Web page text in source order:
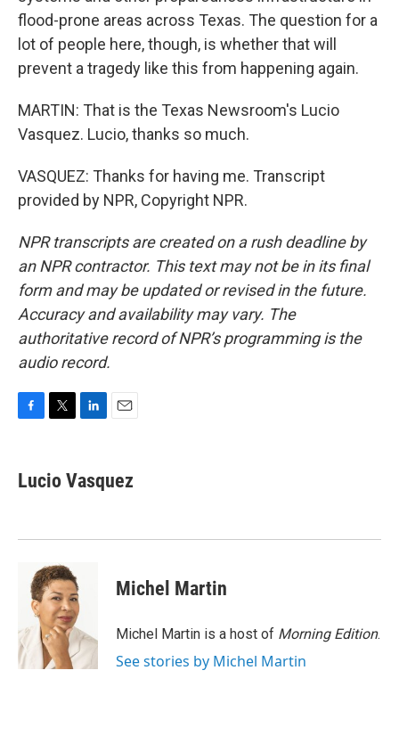
flood-prone areas across Texas. The question for a
lot of people here, though, is whether that will
prevent a tragedy like this from happening again.
MARTIN: That is the Texas Newsroom's Lucio
Vasquez. Lucio, thanks so much.
VASQUEZ: Thanks for having me. Transcript
provided by NPR, Copyright NPR.
NPR transcripts are created on a rush deadline by
an NPR contractor. This text may not be in its final
form and may be updated or revised in the future.
Accuracy and availability may vary. The
authoritative record of NPR’s programming is the
audio record.
e
b
k
t
t
k
e
n
i
l
Lucio Vasquez
Michel Martin
Michel Martin is a host of Morning Edition.
See stories by Michel Martin